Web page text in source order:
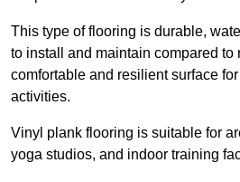
This type of flooring is durable,
to install and maintain compared to
comfortable and resilient surface
activities.
Vinyl plank flooring is suitable for
yoga studios, and indoor training